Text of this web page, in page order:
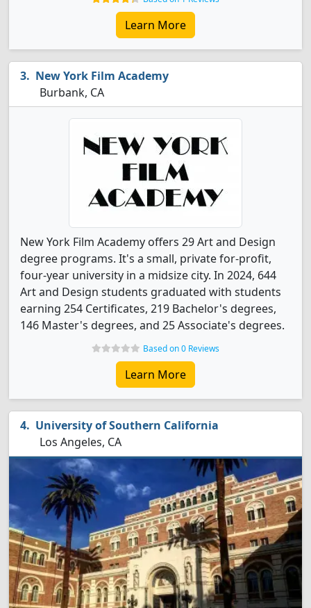
Learn More
New York Film Academy
Burbank, CA
New York Film Academy offers 29 Art and Design
degree programs. It's a small, private for-profit,
four-year university in a midsize city. In 2024, 644
Art and Design students graduated with students
earning 254 Certificates, 219 Bachelor's degrees,
146 Master's degrees, and 25 Associate's degrees.
Based on 0 Reviews
Learn More
University of Southern California
Los Angeles, CA